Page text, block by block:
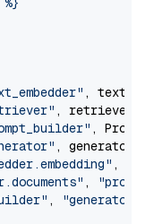
,
, retriever)
,
, generator)
,
,
, "generator"